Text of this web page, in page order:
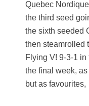
Quebec
the third seed
the sixth seeded
then steamrolled
Flying V! 9-3-1
the final week,
but as favourites,